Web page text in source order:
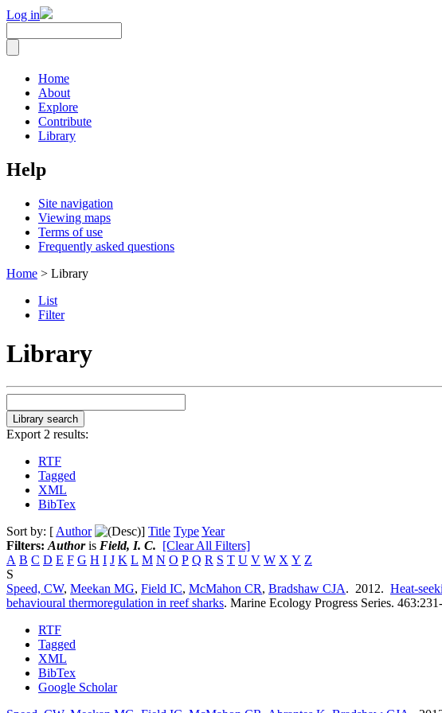
Log in
Home
About
Explore
Contribute
Library
Help
Site navigation
Viewing maps
Terms of use
Frequently asked questions
Home > Library
List
Filter
Library
Export 2 results:
RTF
Tagged
XML
BibTex
Sort by: [ Author ] Title TypeYear
Filters: Authoris Field, I. C. [Clear All Filters]
A B C D E F G H I J K L M N O P Q R S T U V W X Y Z
S
Speed, CW, Meekan MG, Field IC, McMahon CR, Bradshaw CJA. 2012. Heat-
behavioural thermoregulation in reef sharks. Marine Ecology Progress Series.
RTF
Tagged
XML
BibTex
Google Scholar